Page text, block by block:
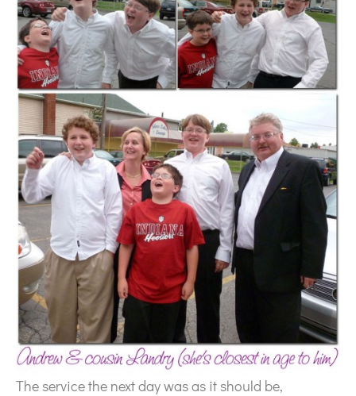
The service the next day was as it should be,